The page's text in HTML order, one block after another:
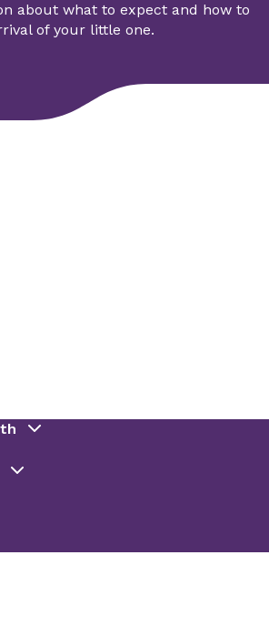
about what to expect and how to
of your little one.